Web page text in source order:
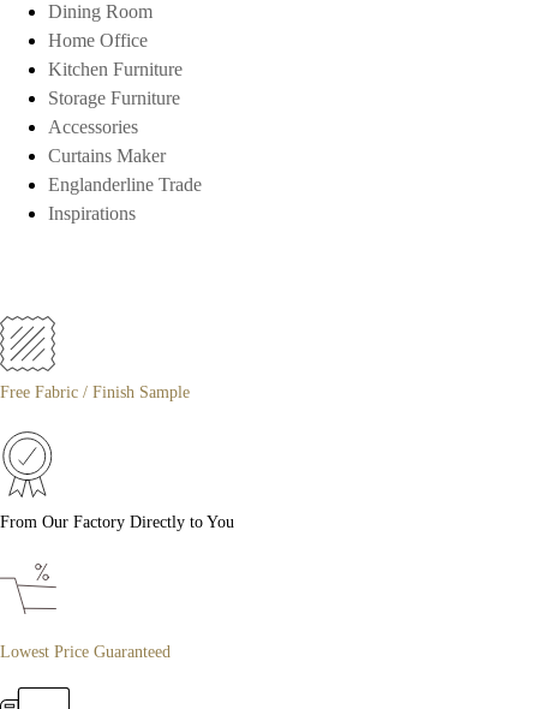
Dining Room
Home Office
Kitchen Furniture
Storage Furniture
Accessories
Curtains Maker
Englanderline Trade
Inspirations
Free Fabric / Finish Sample
From Our Factory Directly to You
Lowest Price Guaranteed